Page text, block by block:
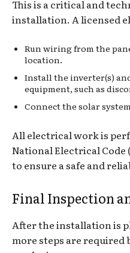
This is a critical and
installation. A licensed
Run wiring from the
location.
Install the inverter(s)
equipment, such as
Connect the solar
All electrical work is
National Electrical Code
to ensure a safe and
Final Inspection
After the installation is
more steps are required